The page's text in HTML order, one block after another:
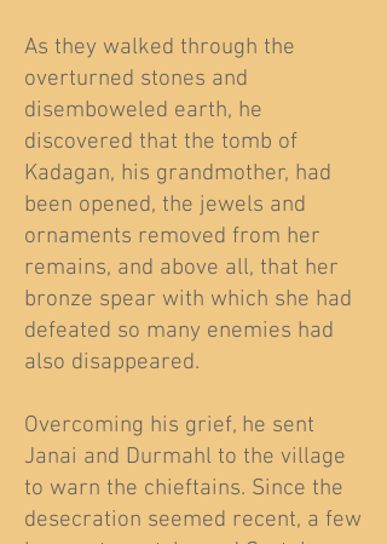
As they walked through the
overturned stones and
disemboweled earth, he
discovered that the tomb of
Kadagan, his grandmother, had
been opened, the jewels and
ornaments removed from her
remains, and above all, that her
bronze spear with which she had
defeated so many enemies had
also disappeared.
Overcoming his grief, he sent
Janai and Durmahl to the village
to warn the chieftains. Since the
desecration seemed recent, a few